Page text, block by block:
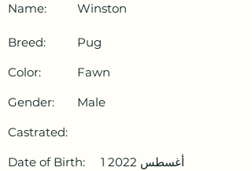
Name:
Winston
Breed:
Pug
Color:
Fawn
Gender:
Male
Castrated:
Date of Birth:
1 أغسطس 2022